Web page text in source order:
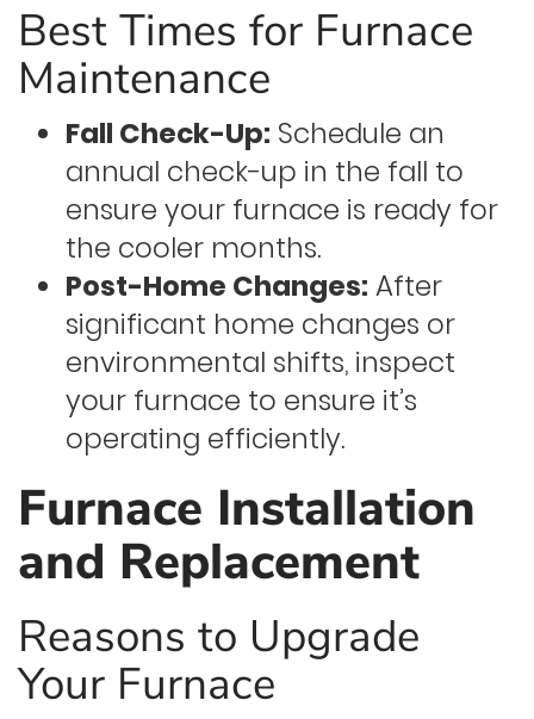
Best Times for Furnace
Maintenance
Fall Check-Up: Schedule an
annual check-up in the fall to
ensure your furnace is ready for
the cooler months.
Post-Home Changes: After
significant home changes or
environmental shifts, inspect
your furnace to ensure it’s
operating efficiently.
Furnace Installation
and Replacement
Reasons to Upgrade
Your Furnace